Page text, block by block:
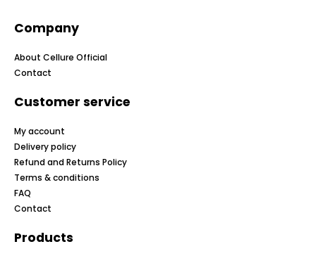
Company
About Cellure Official
Contact
Customer service
My account
Delivery policy
Refund and Returns Policy
Terms & conditions
FAQ
Contact
Products